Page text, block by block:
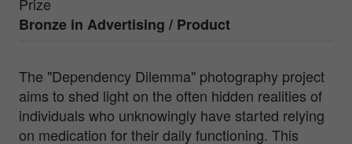
Bronze in Advertising / Product
The "Dependency Dilemma" photography project
aims to shed light on the often hidden realities of
individuals who unknowingly have started relying
on medication for their daily functioning. This